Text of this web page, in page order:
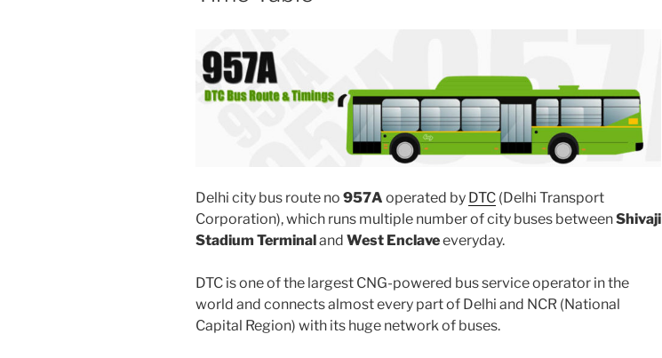
Delhi city bus route no 957A operated by DTC (Delhi Transport
Corporation), which runs multiple number of city buses betweenShivaji
Stadium Terminaland West Enclaveeveryday.
DTC is one of the largest CNG-powered bus service operator in the
world and connects almost every part of Delhi and NCR (National
Capital Region) with its huge network of buses.